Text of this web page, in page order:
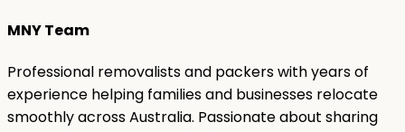
MNY Team
Professional removalists and packers with years of
experience helping families and businesses relocate
smoothly across Australia. Passionate about sharing